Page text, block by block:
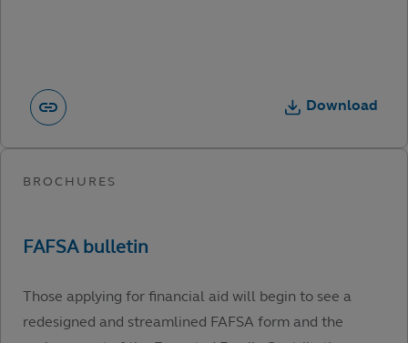
Download
Those applying for financial aid will begin to see a
redesigned and streamlined FAFSA form and the